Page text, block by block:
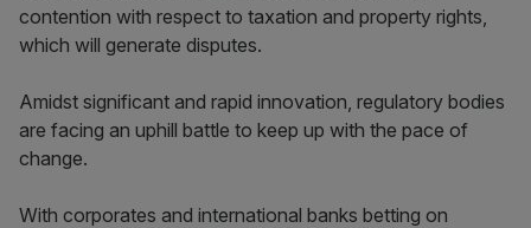
contention with respect to taxation and property rights,
which will generate disputes.
Amidst significant and rapid innovation, regulatory bodies
are facing an uphill battle to keep up with the pace of
change.
With corporates and international banks betting on